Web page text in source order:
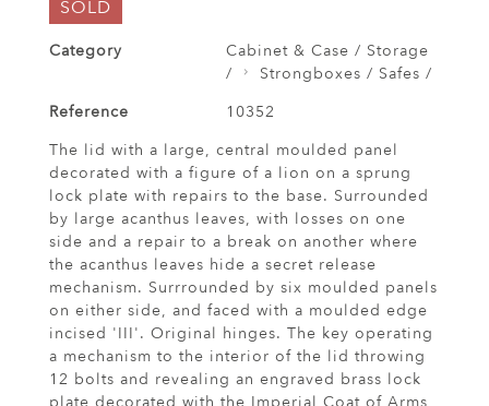
SOLD
Category
Cabinet & Case / Storage
/
Strongboxes / Safes /
Reference
10352
The lid with a large, central moulded panel
decorated with a figure of a lion on a sprung
lock plate with repairs to the base. Surrounded
by large acanthus leaves, with losses on one
side and a repair to a break on another where
the acanthus leaves hide a secret release
mechanism. Surrrounded by six moulded panels
on either side, and faced with a moulded edge
incised 'III'. Original hinges. The key operating
a mechanism to the interior of the lid throwing
12 bolts and revealing an engraved brass lock